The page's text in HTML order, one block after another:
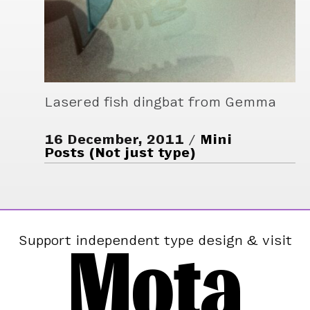
Lasered fish dingbat from Gemma
16 December, 2011
Mini
Posts (Not just type)
Support independent type design & visit
Mota